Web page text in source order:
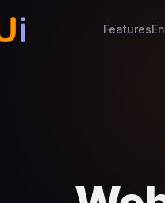
Features